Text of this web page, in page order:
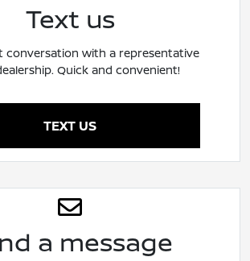
Text us
conversation with a representative
Quick and convenient!
TEXT US
a message